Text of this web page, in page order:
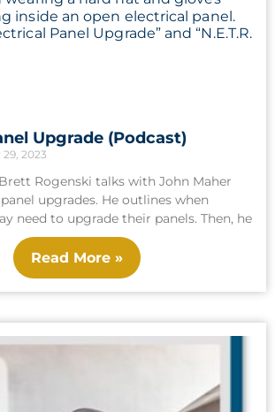
Upgrade (Podcast)
2023
Rogenski talks with John Maher
upgrades. He outlines when
need to upgrade their panels. Then, he
Read More »